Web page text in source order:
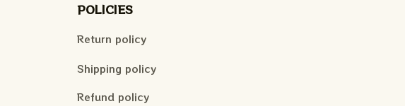
POLICIES
Return policy
Shipping policy
Refund policy